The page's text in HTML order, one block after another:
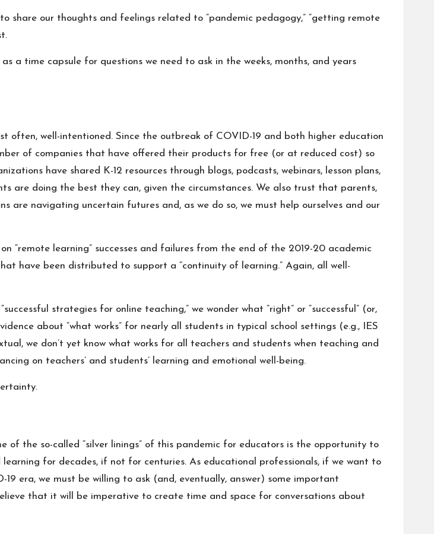
to share our thoughts and feelings related to “pandemic pedagogy,” “getting remote
a time capsule for questions we need to ask in the weeks, months, and years
often, well-intentioned. Since the outbreak of COVID-19 and both higher education
of companies that have offered their products for free (or at reduced cost) so
have shared K-12 resources through blogs, podcasts, webinars, lesson plans,
are doing the best they can, given the circumstances. We also trust that parents,
are navigating uncertain futures and, as we do so, we must help ourselves and our
“remote learning” successes and failures from the end of the 2019-20 academic
have been distributed to support a “continuity of learning.” Again, all well-
strategies for online teaching,” we wonder what “right” or “successful” (or,
about “what works” for nearly all students in typical school settings (e.g.,
IES
we don’t yet know what works for all teachers and students when teaching and
on teachers’ and students’ learning and emotional well-being.
of the so-called “silver linings” of this pandemic for educators is the opportunity to
for decades, if not for centuries. As educational professionals, if we want to
era, we must be willing to ask (and, eventually, answer) some important
that it will be imperative to create time and space for conversations about